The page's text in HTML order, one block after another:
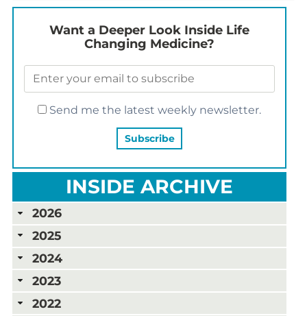
Want a Deeper Look Inside Life
Changing Medicine?
Send me the latest weekly newsletter.
INSIDE ARCHIVE
2026
2025
2024
2023
2022